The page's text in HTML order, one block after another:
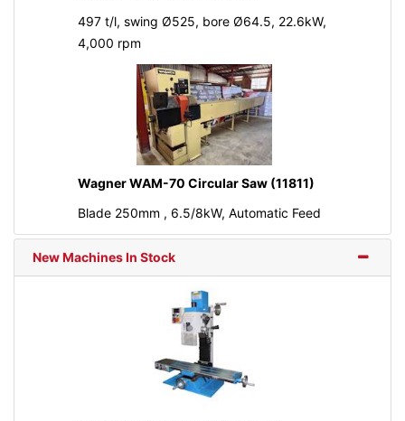
497 t/l, swing Ø525, bore Ø64.5, 22.6kW,
4,000 rpm
Wagner WAM-70 Circular Saw (11811)
Blade 250mm , 6.5/8kW, Automatic Feed
New Machines In Stock